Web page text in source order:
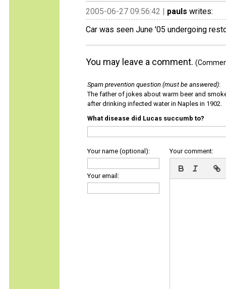
2005-06-27 09:56:42 | pauls writes:
Car was seen June '05 undergoing
You may leave a comment.
Spam prevention question (must be answered):
The father of jokes about warm beer and
after drinking infected water in Naples in 1902.
What disease did Lucas succumb to?
Your name (optional):
Your email:
Your comment: